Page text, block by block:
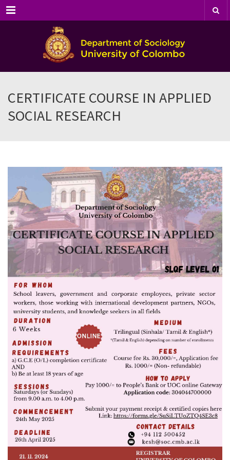
Menu
CERTIFICATE COURSE IN APPLIED
SOCIAL RESEARCH